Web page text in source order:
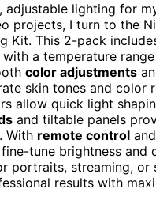
adjustable lighting for
projects, I turn to the
Kit. This 2-pack
with a temperature
color adjustments
skin tones and color
allow quick light
and tiltable panels
With remote control
tune brightness and
portraits, streaming, or
results with